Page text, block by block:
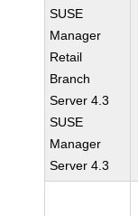
SUSE
Manager
Retail
Branch
Server 4.3
SUSE
Manager
Server 4.3